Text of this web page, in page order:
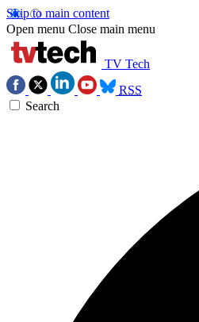
Skip to main content
Open menu Close main menu
TV Tech
RSS
Search